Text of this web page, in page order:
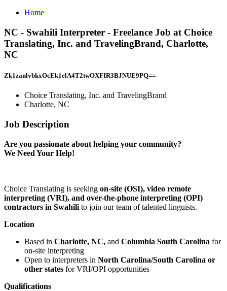
Home
NC - Swahili Interpreter - Freelance Job at Choice
Translating, Inc. and TravelingBrand, Charlotte,
NC
Zk1zanlvbkxOcEk1elA4T2twOXFIR3BJNUE9PQ==
Choice Translating, Inc. and TravelingBrand
Charlotte, NC
Job Description
Are you passionate about helping your community?
We Need Your Help!
Choice Translating is seeking on-site (OSI), video remote
interpreting (VRI), and over-the-phone interpreting (OPI)
contractors in Swahili to join our team of talented linguists.
Location
Based in Charlotte, NC, and Columbia South Carolina for
on-site interpreting
Open to interpreters in North Carolina/South Carolina or
other states for VRI/OPI opportunities
Qualifications